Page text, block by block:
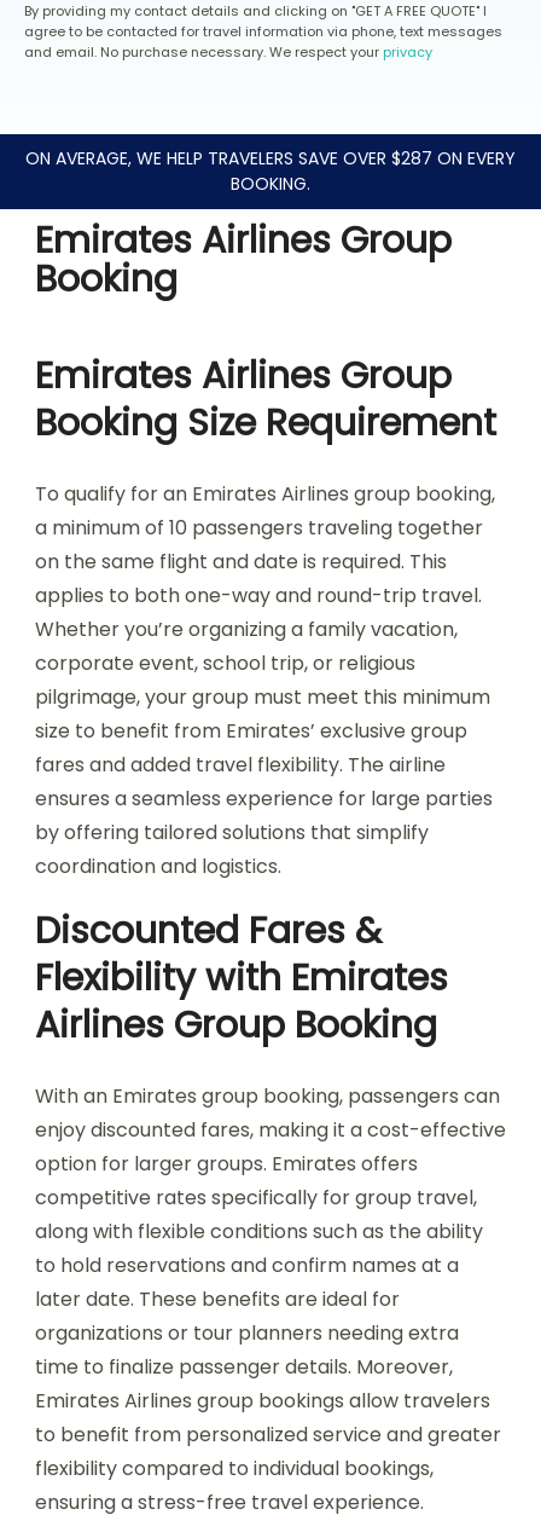
By providing my contact details and clicking on "GET A FREE QUOTE" I
agree to be contacted for travel information via phone, text messages
and email. No purchase necessary. We respect your privacy
ON AVERAGE, WE HELP TRAVELERS SAVE OVER $287 ON EVERY
BOOKING.
Emirates Airlines Group
Booking
Emirates Airlines Group
Booking Size Requirement
To qualify for an Emirates Airlines group booking,
a minimum of 10 passengers traveling together
on the same flight and date is required. This
applies to both one-way and round-trip travel.
Whether you’re organizing a family vacation,
corporate event, school trip, or religious
pilgrimage, your group must meet this minimum
size to benefit from Emirates’ exclusive group
fares and added travel flexibility. The airline
ensures a seamless experience for large parties
by offering tailored solutions that simplify
coordination and logistics.
Discounted Fares &
Flexibility with Emirates
Airlines Group Booking
With an Emirates group booking, passengers can
enjoy discounted fares, making it a cost-effective
option for larger groups. Emirates offers
competitive rates specifically for group travel,
along with flexible conditions such as the ability
to hold reservations and confirm names at a
later date. These benefits are ideal for
organizations or tour planners needing extra
time to finalize passenger details. Moreover,
Emirates Airlines group bookings allow travelers
to benefit from personalized service and greater
flexibility compared to individual bookings,
ensuring a stress-free travel experience.